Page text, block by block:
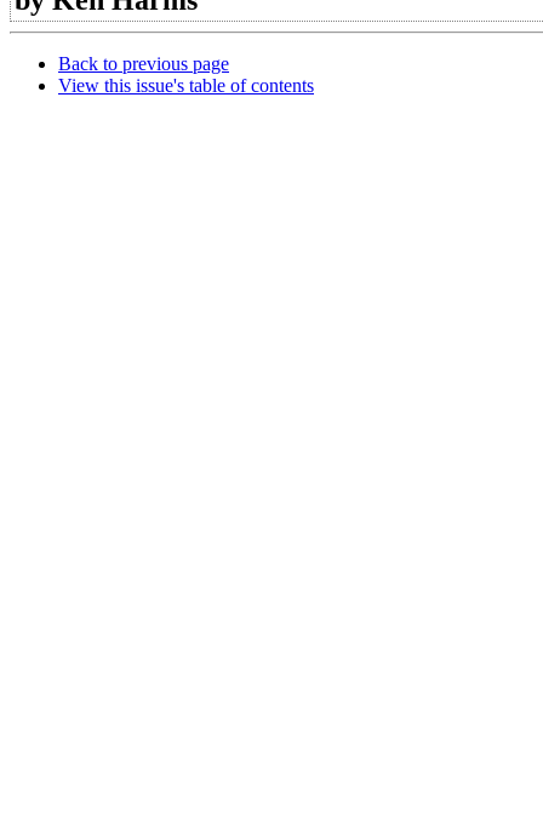
Back to previous page
View this issue's table of contents